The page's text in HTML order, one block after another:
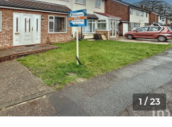
1/23